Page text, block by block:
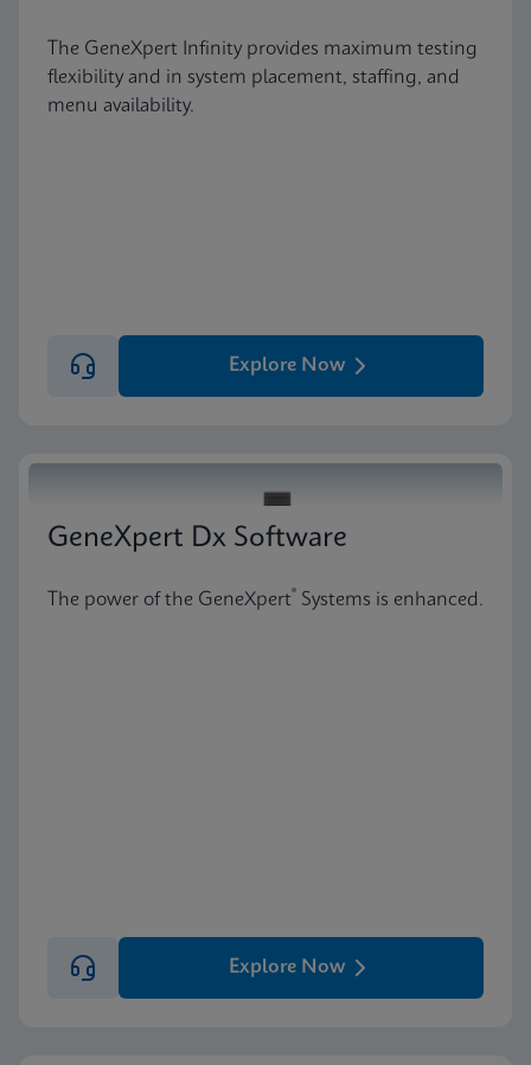
The GeneXpert Infinity provides maximum testing
flexibility and in system placement, staffing, and
menu availability.
Explore Now
GeneXpert Dx Software
The power of the GeneXpert® Systems is enhanced.
Explore Now